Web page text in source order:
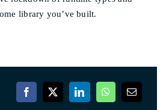
library you’ve built.